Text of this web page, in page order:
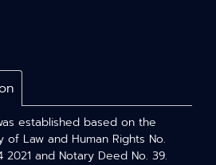
established based on the
Law and Human Rights No.
2021 and Notary Deed No. 39.